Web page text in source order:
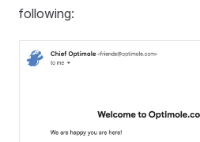
following: